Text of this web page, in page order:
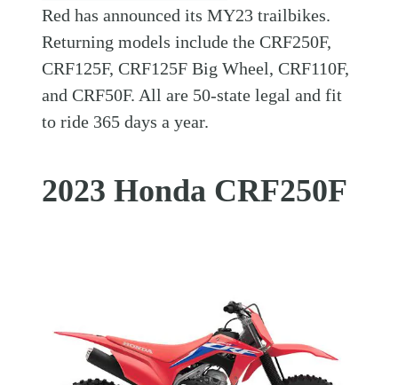
Red has announced its MY23 trailbikes.
Returning models include the CRF250F,
CRF125F, CRF125F Big Wheel, CRF110F,
and CRF50F. All are 50-state legal and fit
to ride 365 days a year.
2023 Honda CRF250F